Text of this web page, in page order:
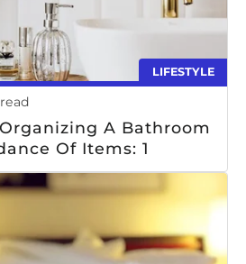
LIFESTYLE
A Bathroom
With An Abundance Of Items: 1